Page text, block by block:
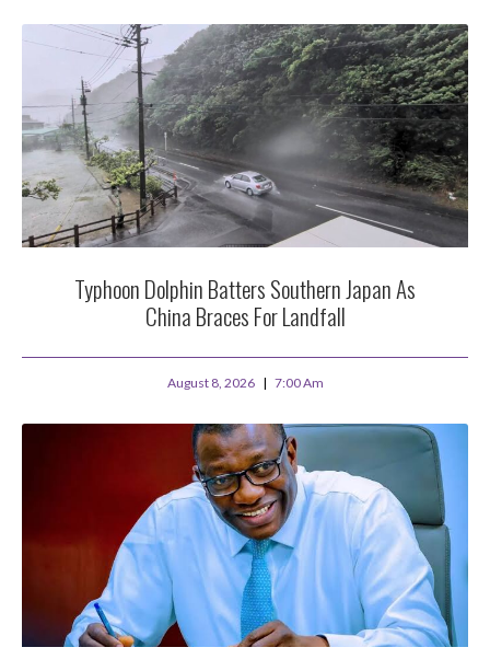
Typhoon Dolphin Batters Southern Japan As
China Braces For Landfall
August 8, 2026 7:00 Am